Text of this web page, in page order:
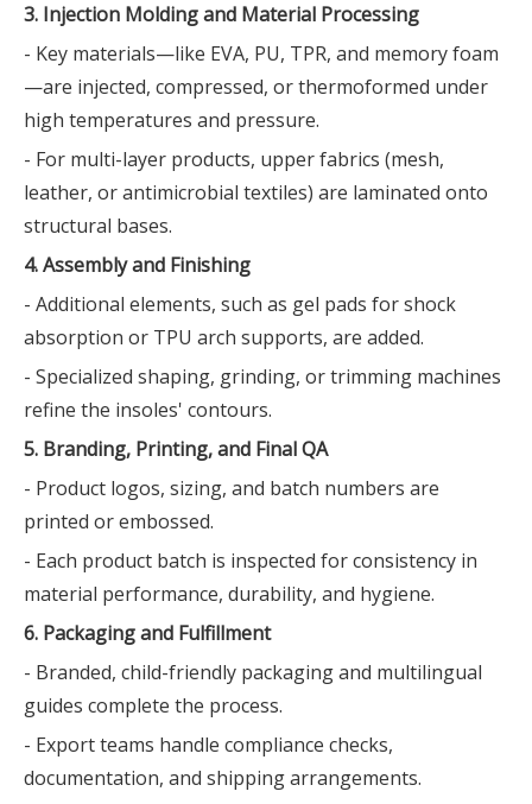
3. Injection Molding and Material Processing
- Key materials—like EVA, PU, TPR, and memory foam
—are injected, compressed, or thermoformed under
high temperatures and pressure.
- For multi-layer products, upper fabrics (mesh,
leather, or antimicrobial textiles) are laminated onto
structural bases.
4. Assembly and Finishing
- Additional elements, such as gel pads for shock
absorption or TPU arch supports, are added.
- Specialized shaping, grinding, or trimming machines
refine the insoles' contours.
5. Branding, Printing, and Final QA
- Product logos, sizing, and batch numbers are
printed or embossed.
- Each product batch is inspected for consistency in
material performance, durability, and hygiene.
6. Packaging and Fulfillment
- Branded, child-friendly packaging and multilingual
guides complete the process.
- Export teams handle compliance checks,
documentation, and shipping arrangements.